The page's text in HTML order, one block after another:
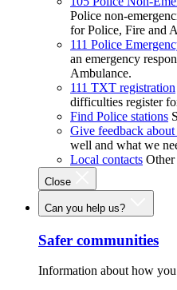
Police non-
for Police, Fire and
111 Police
an emergency
Ambulance.
111 TXT registration
difficulties register
Find Police stations
Give feedback
well and what we
Local contacts Other
Close
Can you help us?
Safer communities
Information about how